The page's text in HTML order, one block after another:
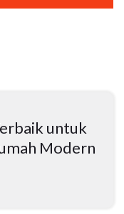
untuk
Modern